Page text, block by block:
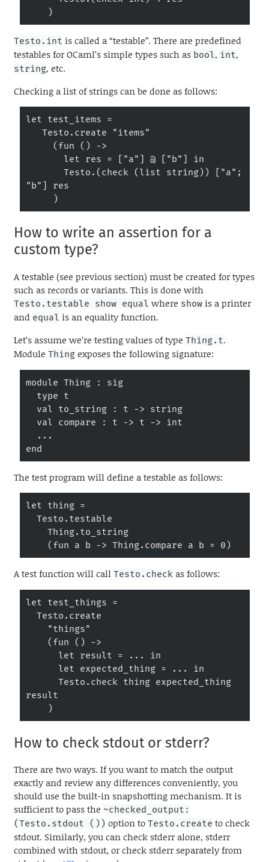
    )
Testo.int is called a “testable”. There are predefined
testables for OCaml’s simple types such as bool, int,
string, etc.
Checking a list of strings can be done as follows:
let test_items =
"b"] res
     )
How to write an assertion for a
custom type?
A testable (see previous section) must be created for types
such as records or variants. This is done with
Testo.testable show equal where showis a printer
and equal is an equality function.
Let’s assume we’re testing values of type Thing.t.
Module Thingexposes the following signature:
module Thing : sig
end
The test program will define a testable as follows:
let thing =
    (fun a b -> Thing.compare a b = 0)
A test function will call Testo.checkas follows:
let test_things =
result
    )
How to check stdout or stderr?
There are two ways. If you want to match the output
exactly and review any differences conveniently, you
should use the built-in snapshotting mechanism. It is
sufficient to pass the ~checked_output:
(Testo.stdout ()) option to Testo.create to check
stdout. Similarly, you can check stderr alone, stderr
combined with stdout, or check stderr separately from